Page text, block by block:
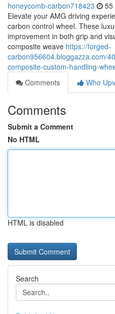
honeycomb-carbon718423 55
Elevate your AMG driving
carbon control wheel. These
improvement in both grip and
composite weave https://forged-
carbon956604.bloggazza.com/
composite-custom-handling-
Comments
Who
Comments
Submit a Comment
No HTML
HTML is disabled
Search